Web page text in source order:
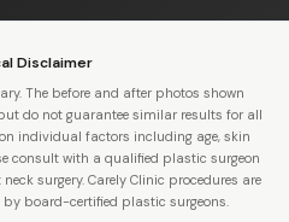
Disclaimer
The before and after photos shown
do not guarantee similar results for all
individual factors including age, skin
consult with a qualified plastic surgeon
surgery. Carely Clinic procedures are
board-certified plastic surgeons.